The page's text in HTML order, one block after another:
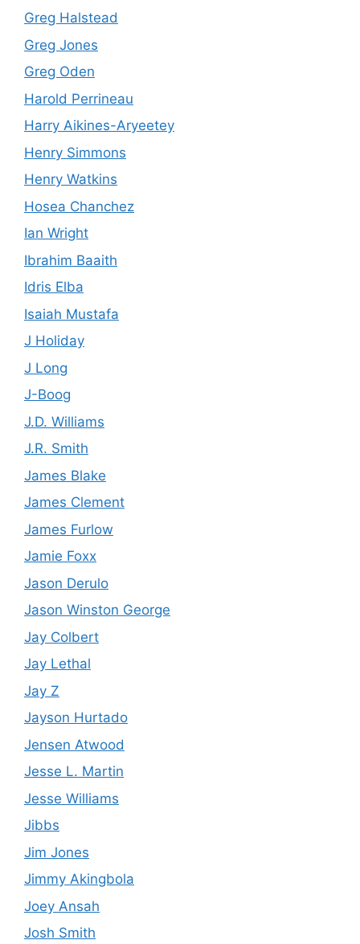
Greg Halstead
Greg Jones
Greg Oden
Harold Perrineau
Harry Aikines-Aryeetey
Henry Simmons
Henry Watkins
Hosea Chanchez
Ian Wright
Ibrahim Baaith
Idris Elba
Isaiah Mustafa
J Holiday
J Long
J-Boog
J.D. Williams
J.R. Smith
James Blake
James Clement
James Furlow
Jamie Foxx
Jason Derulo
Jason Winston George
Jay Colbert
Jay Lethal
Jay Z
Jayson Hurtado
Jensen Atwood
Jesse L. Martin
Jesse Williams
Jibbs
Jim Jones
Jimmy Akingbola
Joey Ansah
Josh Smith